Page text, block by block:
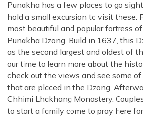
Punakha has a few places to go
hold a small excursion to visit these.
most beautiful and popular fortress
Punakha Dzong. Build in 1637, this
as the second largest and oldest of
our time to learn more about the
check out the views and see some
that are placed in the Dzong.
Chhimi Lhakhang Monastery.
to start a family come to pray here